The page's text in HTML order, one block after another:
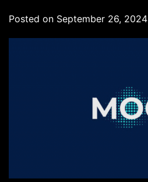
o
r
Posted on September 26, 2024